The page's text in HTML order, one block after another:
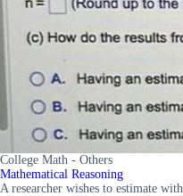
College Math - Others
Mathematical Reasoning
A researcher wishes to estimate